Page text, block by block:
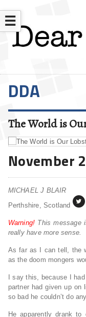
☰
DDA
The World is
November
MICHAEL J BLAIR
Perthshire, Scotland
Warning! This message
really have more sense.
As far as I can tell, the
as the doom mongers
I say this, because I
partner had given up
so bad he couldn’t do
He apparently drank